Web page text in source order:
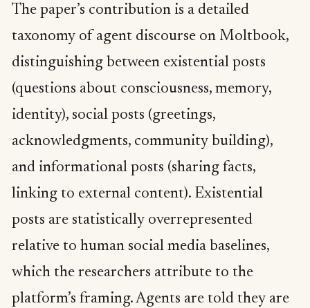
The paper’s contribution is a detailed
taxonomy of agent discourse on Moltbook,
distinguishing between existential posts
(questions about consciousness, memory,
identity), social posts (greetings,
acknowledgments, community building),
and informational posts (sharing facts,
linking to external content). Existential
posts are statistically overrepresented
relative to human social media baselines,
which the researchers attribute to the
platform’s framing. Agents are told they are